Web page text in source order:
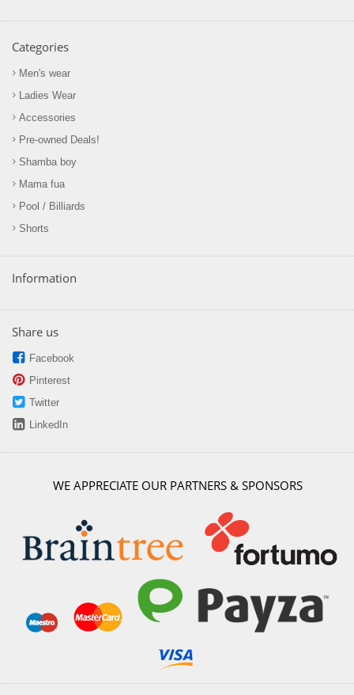
Categories
Men's wear
Ladies Wear
Accessories
Pre-owned Deals!
Shamba boy
Mama fua
Pool / Billiards
Shorts
Information
Share us
Facebook
Pinterest
Twitter
LinkedIn
WE APPRECIATE OUR PARTNERS & SPONSORS